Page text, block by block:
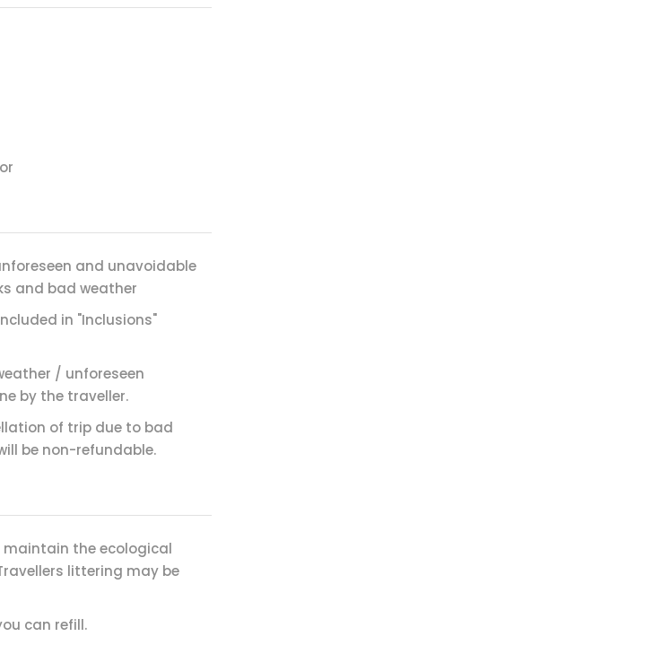
and unavoidable
and bad weather
in "Inclusions"
/ unforeseen
by the traveller.
of trip due to bad
be non-refundable.
the ecological
littering may be
can refill.